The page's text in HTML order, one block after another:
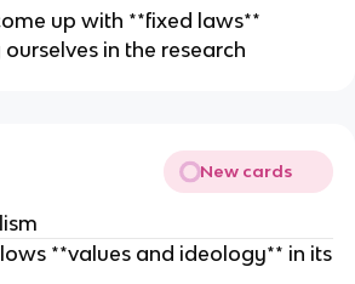
up with **fixed laws**
in the research
New cards
**values and ideology** in its